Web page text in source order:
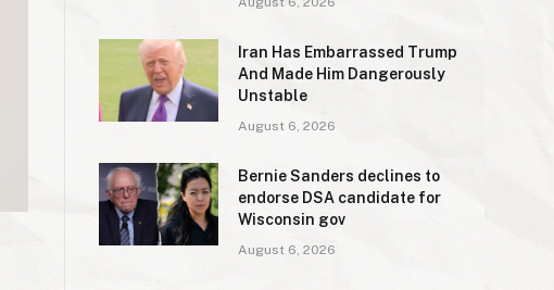
Iran Has Embarrassed Trump
And Made Him Dangerously
Unstable
August 6, 2026
Bernie Sanders declines to
endorse DSA candidate for
Wisconsin gov
August 6, 2026